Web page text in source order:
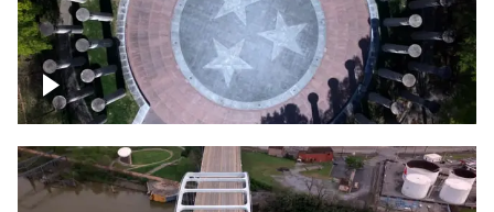
Court of Three Stars & Bell Carillon –
Bicentennial Park